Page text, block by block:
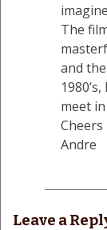
The
and
meet in
Cheers
Andre
Leave a